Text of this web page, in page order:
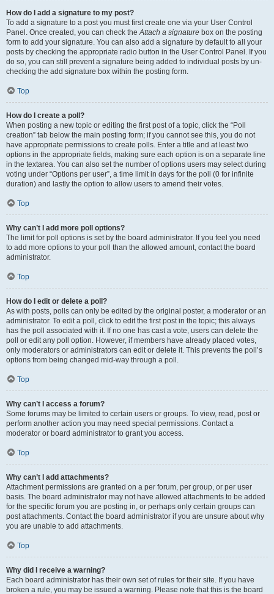
How do I add a signature to my post?
To add a signature to a post you must first create one via your User Control
Panel. Once created, you can check theAttach a signature box on the posting
form to add your signature. You can also add a signature by default to all your
posts by checking the appropriate radio button in the User Control Panel. If you
do so, you can still prevent a signature being added to individual posts by un-
checking the add signature box within the posting form.
Top
How do I create a poll?
When posting a new topic or editing the first post of a topic, click the “Poll
creation” tab below the main posting form; if you cannot see this, you do not
have appropriate permissions to create polls. Enter a title and at least two
options in the appropriate fields, making sure each option is on a separate line
in the textarea. You can also set the number of options users may select during
voting under “Options per user”, a time limit in days for the poll (0 for infinite
duration) and lastly the option to allow users to amend their votes.
Top
Why can’t I add more poll options?
The limit for poll options is set by the board administrator. If you feel you need
to add more options to your poll than the allowed amount, contact the board
administrator.
Top
How do I edit or delete a poll?
As with posts, polls can only be edited by the original poster, a moderator or an
administrator. To edit a poll, click to edit the first post in the topic; this always
has the poll associated with it. If no one has cast a vote, users can delete the
poll or edit any poll option. However, if members have already placed votes,
only moderators or administrators can edit or delete it. This prevents the poll’s
options from being changed mid-way through a poll.
Top
Why can’t I access a forum?
Some forums may be limited to certain users or groups. To view, read, post or
perform another action you may need special permissions. Contact a
moderator or board administrator to grant you access.
Top
Why can’t I add attachments?
Attachment permissions are granted on a per forum, per group, or per user
basis. The board administrator may not have allowed attachments to be added
for the specific forum you are posting in, or perhaps only certain groups can
post attachments. Contact the board administrator if you are unsure about why
you are unable to add attachments.
Top
Why did I receive a warning?
Each board administrator has their own set of rules for their site. If you have
broken a rule, you may be issued a warning. Please note that this is the board